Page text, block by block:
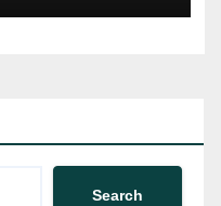
Search